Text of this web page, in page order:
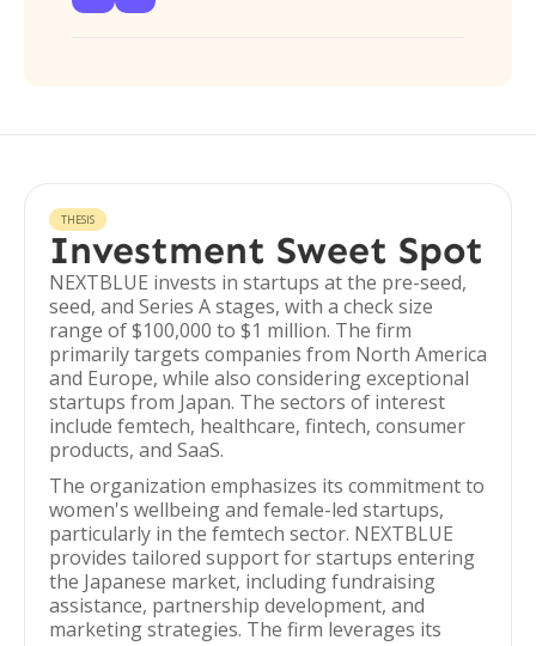
THESIS
Investment Sweet Spot
NEXTBLUE invests in startups at the pre-seed,
seed, and Series A stages, with a check size
range of $100,000 to $1 million. The firm
primarily targets companies from North America
and Europe, while also considering exceptional
startups from Japan. The sectors of interest
include femtech, healthcare, fintech, consumer
products, and SaaS.
The organization emphasizes its commitment to
women's wellbeing and female-led startups,
particularly in the femtech sector. NEXTBLUE
provides tailored support for startups entering
the Japanese market, including fundraising
assistance, partnership development, and
marketing strategies. The firm leverages its